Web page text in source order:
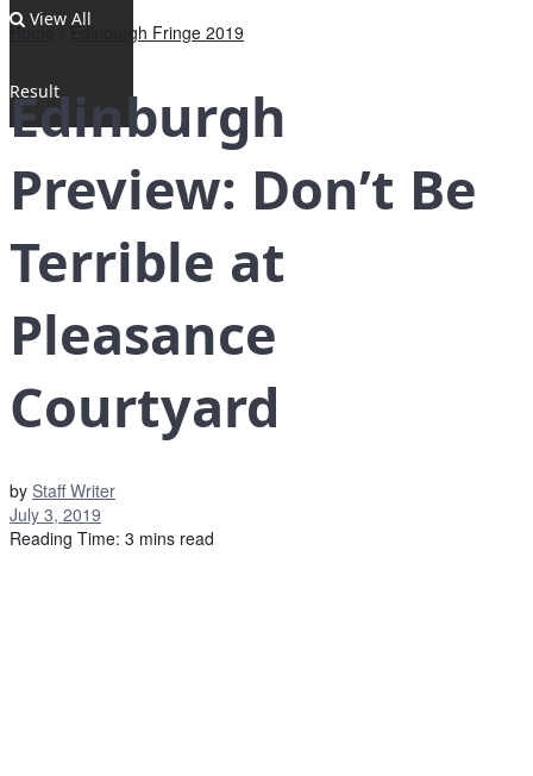
View All
Result
Home Edinburgh Fringe 2019
Edinburgh
Preview: Don’t Be
Terrible at
Pleasance
Courtyard
by Staff Writer
July 3, 2019
Reading Time: 3 mins read